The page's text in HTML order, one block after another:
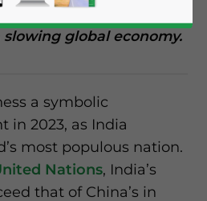
global economy.
a symbolic
in 2023, as India
most populous nation.
Nations, India’s
that of China’s in